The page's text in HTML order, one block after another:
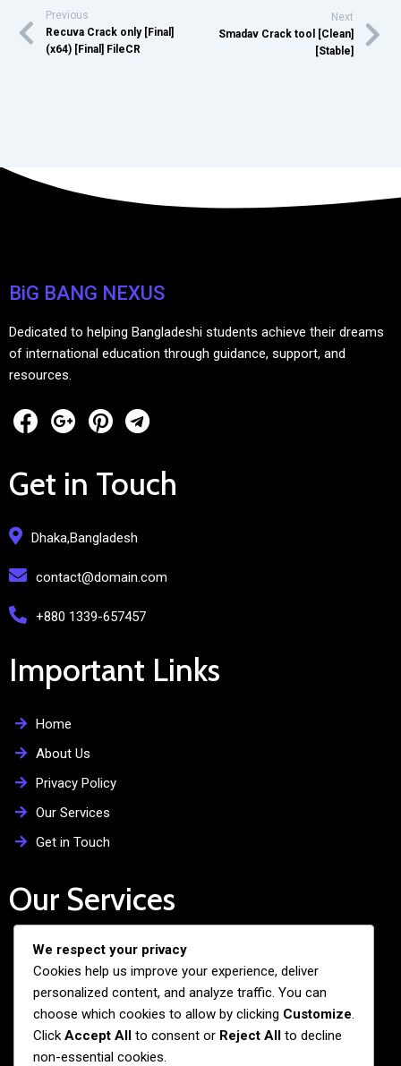
Previous
Recuva Crack only [Final]
(x64) [Final] FileCR
Next
Smadav Crack tool [Clean]
[Stable]
BiG BANG NEXUS
Dedicated to helping Bangladeshi students achieve their dreams
of international education through guidance, support, and
resources.
Get in Touch
Dhaka,Bangladesh
contact@domain.com
+880 1339-657457
Important Links
Home
About Us
Privacy Policy
Our Services
Get in Touch
Our Services
Free Admission Assistance
Personalized Guidance
Application and Visa Support
Pre-departure Preparation
We respect your privacy
Cookies help us improve your experience, deliver
personalized content, and analyze traffic. You can
choose which cookies to allow by clicking Customize.
Click Accept All to consent or Reject All to decline
non-essential cookies.